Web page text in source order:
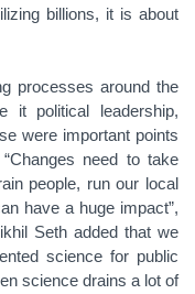
billions, it is about
processes around the
it political leadership,
were important points
need to take
people, run our local
have a huge impact”,
Seth added that we
science for public
science drains a lot of